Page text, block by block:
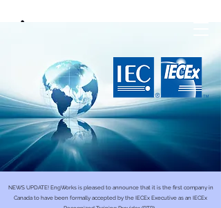
NEWS UPDATE! EngWorks is pleased to announce that it is the first company in
Canada to have been formally accepted by the IECEx Executive as an IECEx